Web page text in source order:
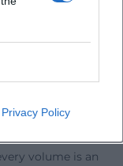
Privacy Policy
closes the
and essays
methods
from
generate
volume is an